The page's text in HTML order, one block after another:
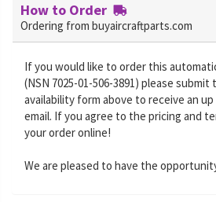
How to Order
Ordering from buyaircraftparts.com
If you would like to order this
(NSN 7025-01-506-3891) please submit
availability form above to receive an
email. If you agree to the pricing and
your order online!
We are pleased to have the